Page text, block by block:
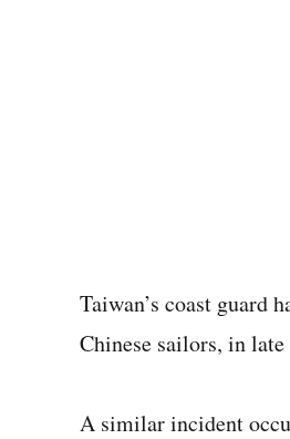
Taiwan’s coast guard
Chinese sailors, in late
A similar incident